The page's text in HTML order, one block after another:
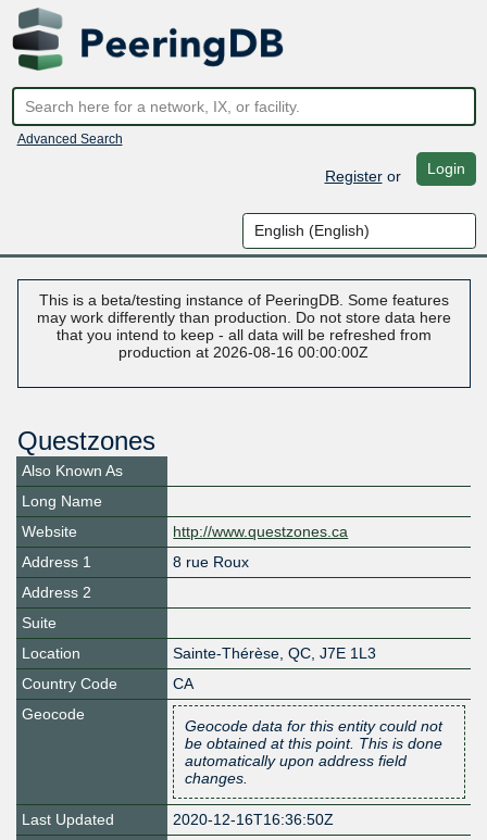
Advanced Search
Registeror Login
This is a beta/testing instance of PeeringDB. Some features
may work differently than production. Do not store data here
that you intend to keep - all data will be refreshed from
production at 2026-08-16 00:00:00Z
Questzones
Also Known As
Long Name
Website
http://www.questzones.ca
Address 1
8 rue Roux
Address 2
Suite
Location
Sainte-Thérèse, QC, J7E 1L3
Country Code
CA
Geocode
Geocode data for this entity could not
be obtained at this point. This is done
automatically upon address field
changes.
Last Updated
2020-12-16T16:36:50Z